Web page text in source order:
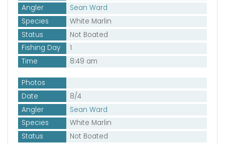
Angler
Sean Ward
Species
White Marlin
Status
Not Boated
Fishing Day
1
Time
8:49 am
Photos
Date
8/4
Angler
Sean Ward
Species
White Marlin
Status
Not Boated